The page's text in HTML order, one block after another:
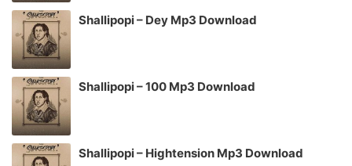
Shallipopi – Dey Mp3 Download
Shallipopi – 100 Mp3 Download
Shallipopi – Hightension Mp3 Download